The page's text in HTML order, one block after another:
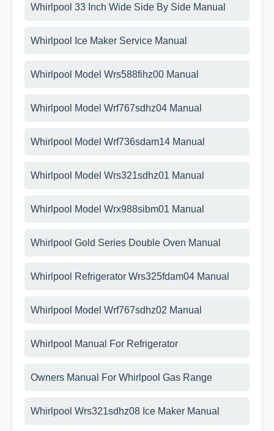
Whirlpool 33 Inch Wide Side By Side Manual
Whirlpool Ice Maker Service Manual
Whirlpool Model Wrs588fihz00 Manual
Whirlpool Model Wrf767sdhz04 Manual
Whirlpool Model Wrf736sdam14 Manual
Whirlpool Model Wrs321sdhz01 Manual
Whirlpool Model Wrx988sibm01 Manual
Whirlpool Gold Series Double Oven Manual
Whirlpool Refrigerator Wrs325fdam04 Manual
Whirlpool Model Wrf767sdhz02 Manual
Whirlpool Manual For Refrigerator
Owners Manual For Whirlpool Gas Range
Whirlpool Wrs321sdhz08 Ice Maker Manual